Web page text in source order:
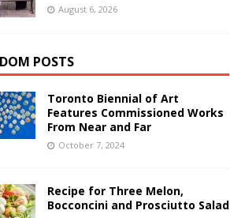
August 6, 2026
POSTS
Toronto Biennial of Art
Features Commissioned Works
From Near and Far
October 7, 2024
Recipe for Three Melon,
Bocconcini and Prosciutto Salad